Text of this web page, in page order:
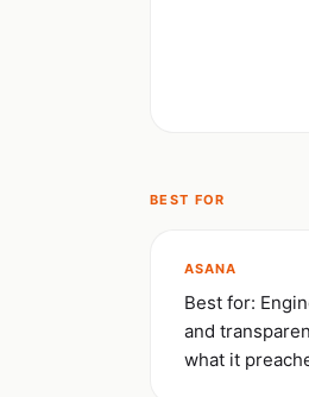
BEST FOR
ASANA
Best for:
and
what it